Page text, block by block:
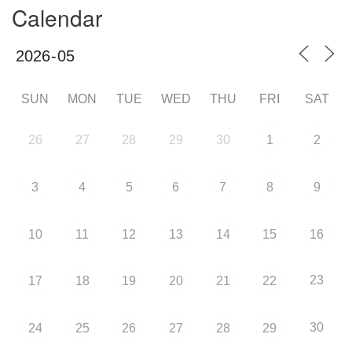
Calendar
SUN MON TUE WED THU FRI SAT
26 27 28 29 30 1 2
3 4 5 6 7 8 9
10 11 12 13 14 15 16
17 18 19 20 21 22 23
24 25 26 27 28 29 30